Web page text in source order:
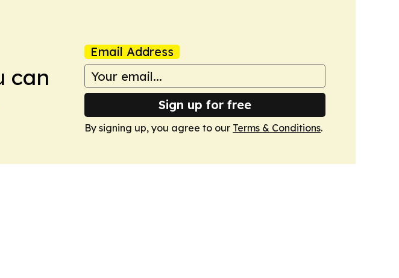
can
Email Address
Sign up for free
By signing up, you agree to our Terms & Conditions.